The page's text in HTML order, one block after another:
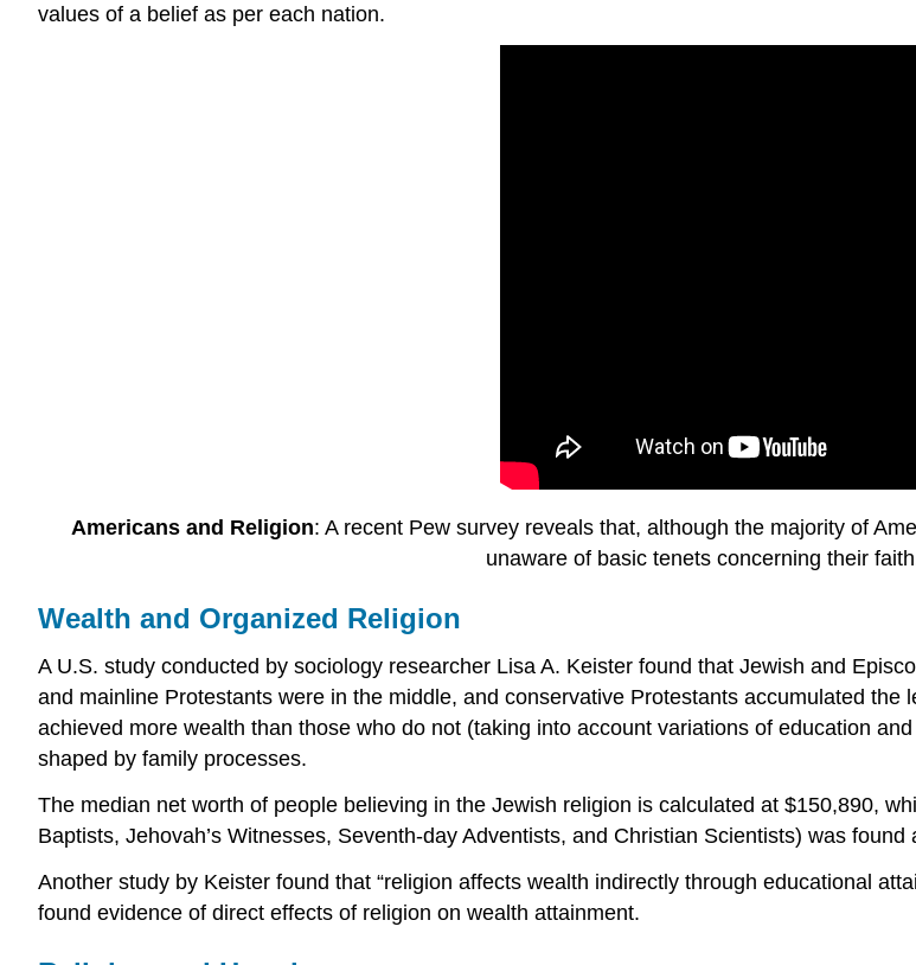
values of a belief as per each nation.
Americans and Religion: A recent Pew survey reveals that, although the majority of
unaware of basic tenets concerning their
Wealth and Organized Religion
A U.S. study conducted by sociology researcher Lisa A. Keister found that Jewish and
and mainline Protestants were in the middle, and conservative Protestants accumulated
achieved more wealth than those who do not (taking into account variations of education
shaped by family processes.
The median net worth of people believing in the Jewish religion is calculated at $150,890,
Baptists, Jehovah’s Witnesses, Seventh-day Adventists, and Christian Scientists) was
Another study by Keister found that “religion affects wealth indirectly through educational
found evidence of direct effects of religion on wealth attainment.